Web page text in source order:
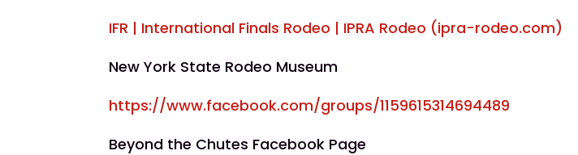
IFR | International Finals Rodeo | IPRA Rodeo (ipra-rodeo.com)
New York State Rodeo Museum
https://www.facebook.com/groups/1159615314694489
Beyond the Chutes Facebook Page